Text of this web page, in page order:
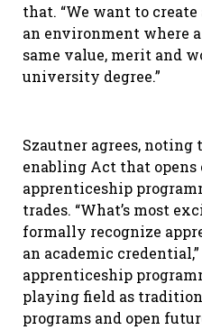
that. “We want to
an environment where
same value, merit and
university degree.”
Szautner agrees,
enabling Act that
apprenticeship
trades. “What’s most
formally recognize
an academic
apprenticeship
playing field as
programs and open